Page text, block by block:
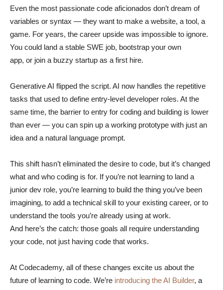
Even the most passionate code aficionados don’t dream of
variables or syntax — they want to make a website, a tool, a
game. For years, the career upside was impossible to ignore.
You could land a stable SWE job, bootstrap your own
app, or join a buzzy startup as a first hire.
Generative AI flipped the script. AI now handles the repetitive
tasks that used to define entry-level developer roles. At the
same time, the barrier to entry for coding and building is lower
than ever — you can spin up a working prototype with just an
idea and a natural language prompt.
This shift hasn’t eliminated the desire to code, but it’s changed
what and who coding is for. If you’re not learning to land a
junior dev role, you’re learning to build the thing you’ve been
imagining, to add a technical skill to your existing career, or to
understand the tools you’re already using at work.
And here’s the catch: those goals all require understanding
your code, not just having code that works.
At Codecademy, all of these changes excite us about the
future of learning to code. We’re introducing the AI Builder, a